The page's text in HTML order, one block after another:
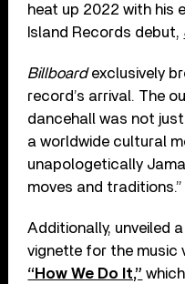
heat up 2022 with his
Island Records debut,
Billboardexclusively
record’s arrival. The
dancehall was not
a worldwide cultural
unapologetically
moves and traditions.”
Additionally, unveiled
vignette for the music
“How We Do It,”